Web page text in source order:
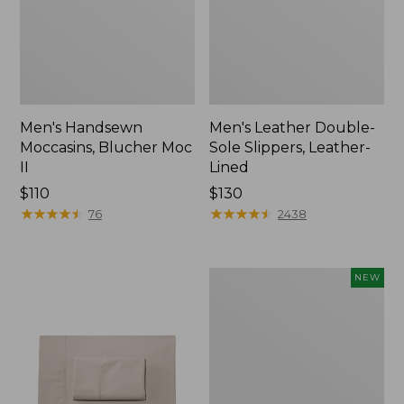
Men's Handsewn
Moccasins, Blucher Moc
Price:
$110
$110
★★★★★
★★★★★ 76
Men's Leather Double-
Sole Slippers, Leather-
Lined
Price:
$130
$130
★★★★★
★★★★★ 2438
NEW